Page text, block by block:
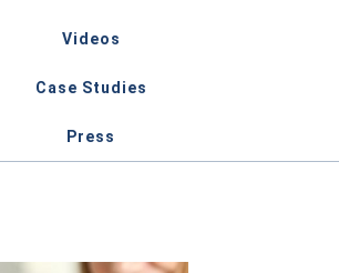
Videos
Case Studies
Press